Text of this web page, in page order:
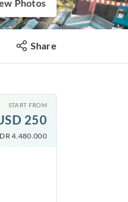
Photos
Share
START FROM
250
4.480.000